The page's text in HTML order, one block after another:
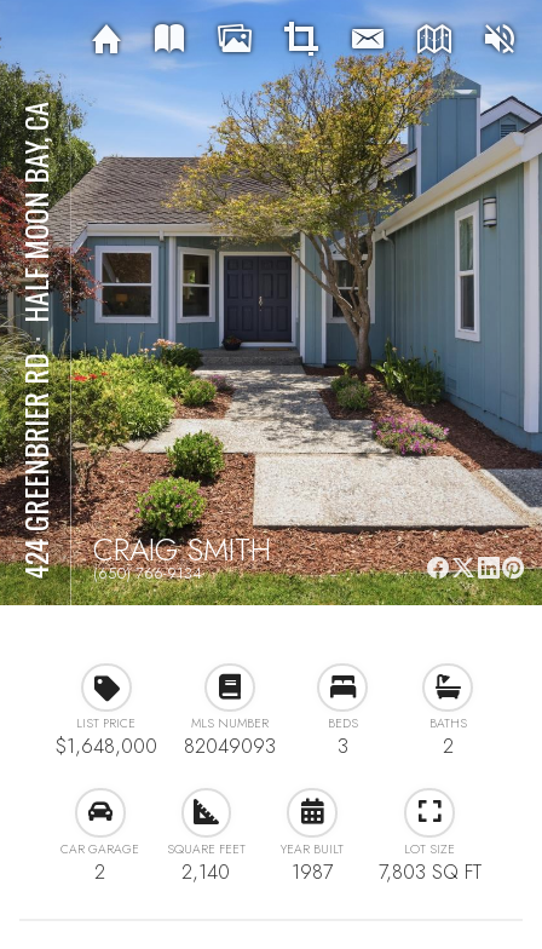
424 GREENBRIER RD
⋅
HALF MOON BAY, CA
CRAIG SMITH
(650) 766-9134
LIST PRICE
$1,648,000
MLS NUMBER
82049093
BEDS
3
BATHS
2
CAR GARAGE
2
SQUARE FEET
2,140
YEAR BUILT
1987
LOT SIZE
7,803 SQ FT